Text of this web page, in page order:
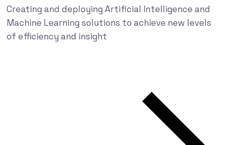
Creating and deploying Artificial Intelligence and
Machine Learning solutions to achieve new levels
of efficiency and insight